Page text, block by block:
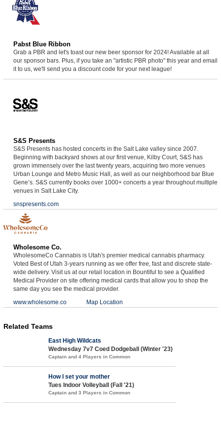
Pabst Blue Ribbon
Grab a PBR and let's toast our new beer sponsor for 2024! Available at all
our sponsor bars. Plus, if you take an "artistic PBR photo" this year and email
it to us, we'll send you a discount code for your next league!
S&S Presents
S&S Presents has hosted concerts in the Salt Lake valley since 2007.
Beginning with backyard shows at our first venue, Kilby Court, S&S has
grown immensely over the last twenty years, acquiring two more venues
Urban Lounge and Metro Music Hall, as well as our neighborhood bar Blue
Gene’s. S&S currently books over 1000+ concerts a year throughout multiple
venues in Salt Lake City.
snspresents.com
Wholesome Co.
WholesomeCo Cannabis is Utah's premier medical cannabis pharmacy.
Voted Best of Utah 3-years running as we offer free, fast and discrete state-
wide delivery. Visit us at our retail location in Bountiful to see a Qualified
Medical Provider on site offering medical cards that allow you to shop the
same day you see the medical provider.
www.wholesome.co
Map Location
Related Teams
East High Wildcats
Wednesday 7v7 Coed Dodgeball (Winter '23)
Captain and 4 Players in Common
How I set your mother
Tues Indoor Volleyball (Fall '21)
Captain and 3 Players in Common